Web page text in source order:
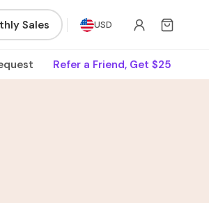
Sales USD
Refer a Friend, Get $25